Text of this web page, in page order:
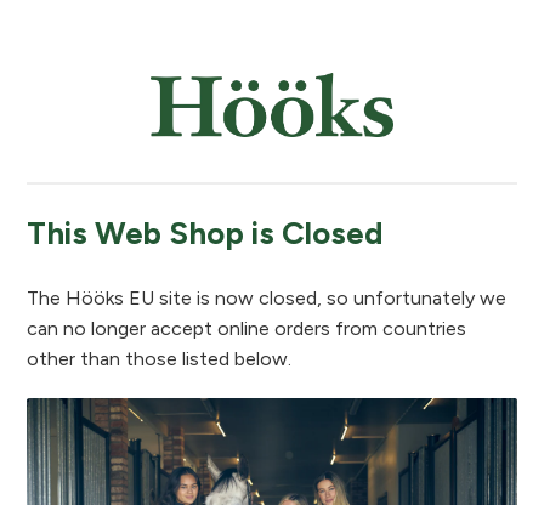
This Web Shop is Closed
The Hööks EU site is now closed, so unfortunately we
can no longer accept online orders from countries
other than those listed below.